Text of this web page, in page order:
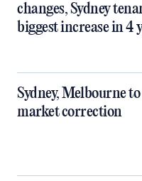
changes, Sydney
biggest increase in 4
Sydney, Melbourne
market correction